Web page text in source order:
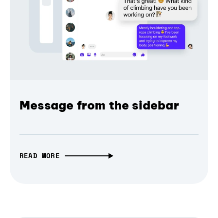
Message from the sidebar
READ MORE